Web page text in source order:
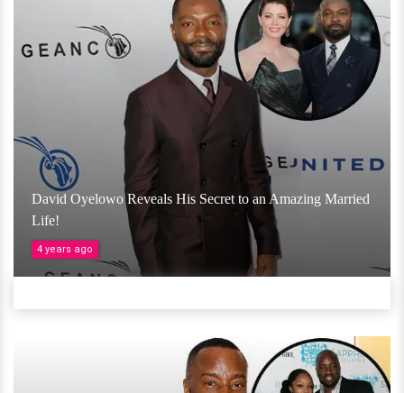
David Oyelowo Reveals His Secret to an Amazing Married
Life!
4 years ago